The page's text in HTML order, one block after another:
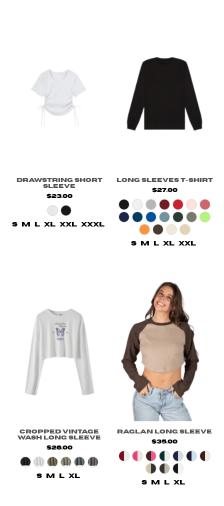
Drawstring Short
Sleeve
$23.00
S M L XL XXL XXXL
Long Sleeves T-Shirt
$27.00
S M L XL XXL
Cropped Vintage
Wash Long Sleeve
$26.00
S M L XL
Raglan Long Sleeve
$35.00
S M L XL